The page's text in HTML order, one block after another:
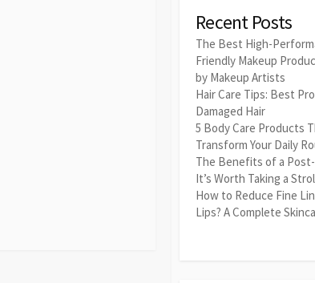
Recent Posts
The Best High-
Friendly Makeup
by Makeup Artists
Hair Care Tips: Best
Damaged Hair
5 Body Care Products
Transform Your Daily
The Benefits of a Post-
It’s Worth Taking a
How to Reduce Fine
Lips? A Complete